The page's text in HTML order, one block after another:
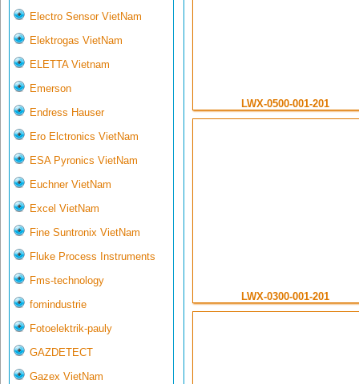
Electro Sensor VietNam
Elektrogas VietNam
ELETTA Vietnam
Emerson
Endress Hauser
Ero Elctronics VietNam
ESA Pyronics VietNam
Euchner VietNam
Excel VietNam
Fine Suntronix VietNam
Fluke Process Instruments
Fms-technology
fomindustrie
Fotoelektrik-pauly
GAZDETECT
Gazex VietNam
LWX-0500-001-201
LWX-0300-001-201